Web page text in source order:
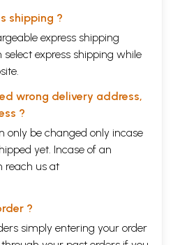
shipping ?
express shipping
express shipping while
wrong delivery address,
?
only be changed only incase
yet. Incase of an
reach us at
?
simply entering your order